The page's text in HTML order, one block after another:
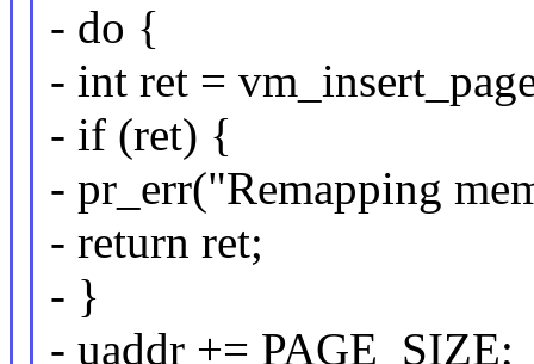
- do {
- int ret =
- if (ret) {
- pr_err("Remapping
- return ret;
- }
- uaddr += PAGE_SIZE;